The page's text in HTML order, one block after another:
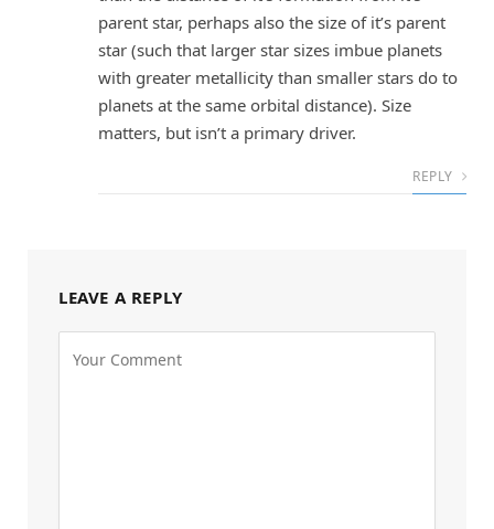
parent star, perhaps also the size of it’s parent
star (such that larger star sizes imbue planets
with greater metallicity than smaller stars do to
planets at the same orbital distance). Size
matters, but isn’t a primary driver.
REPLY
LEAVE A REPLY